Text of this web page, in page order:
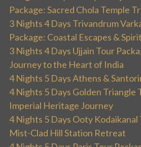
Package: Sacred Chola Temple
3 Nights 4 Days Trivandrum
Package: Coastal Escapes &
3 Nights 4 Days Ujjain Tour
Journey to the Heart of India
4 Nights 5 Days Athens &
4 Nights 5 Days Golden Triangle
Imperial Heritage Journey
4 Nights 5 Days Ooty Kodaikanal
Mist-Clad Hill Station Retreat